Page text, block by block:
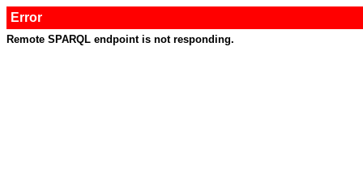
Error
Remote SPARQL endpoint is not responding.